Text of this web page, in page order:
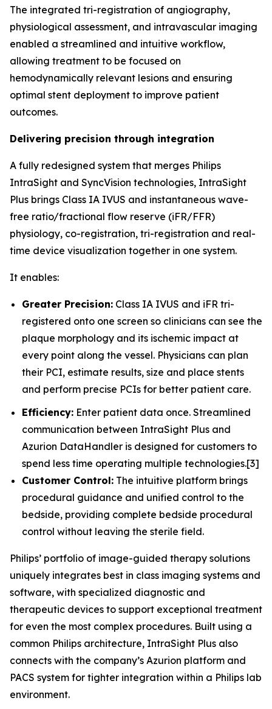
The integrated tri-registration of angiography,
physiological assessment, and intravascular imaging
enabled a streamlined and intuitive workflow,
allowing treatment to be focused on
hemodynamically relevant lesions and ensuring
optimal stent deployment to improve patient
outcomes.
Delivering precision through integration
A fully redesigned system that merges Philips
IntraSight and SyncVision technologies, IntraSight
Plus brings Class IA IVUS and instantaneous wave-
free ratio/fractional flow reserve (iFR/FFR)
physiology, co-registration, tri-registration and real-
time device visualization together in one system.
It enables:
Greater Precision: Class IA IVUS and iFR tri-
registered onto one screen so clinicians can see the
plaque morphology and its ischemic impact at
every point along the vessel. Physicians can plan
their PCI, estimate results, size and place stents
and perform precise PCIs for better patient care.
Efficiency: Enter patient data once. Streamlined
communication between IntraSight Plus and
Azurion DataHandler is designed for customers to
spend less time operating multiple technologies.[3]
Customer Control: The intuitive platform brings
procedural guidance and unified control to the
bedside, providing complete bedside procedural
control without leaving the sterile field.
Philips’ portfolio of image-guided therapy solutions
uniquely integrates best in class imaging systems and
software, with specialized diagnostic and
therapeutic devices to support exceptional treatment
for even the most complex procedures. Built using a
common Philips architecture, IntraSight Plus also
connects with the company’s Azurion platform and
PACS system for tighter integration within a Philips lab
environment.